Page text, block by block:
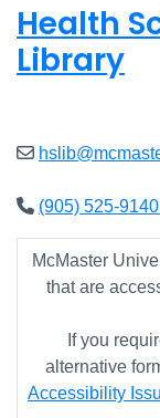
Health
Library
(905) 525-
McMaster
that are
If you
alternative
Accessibility